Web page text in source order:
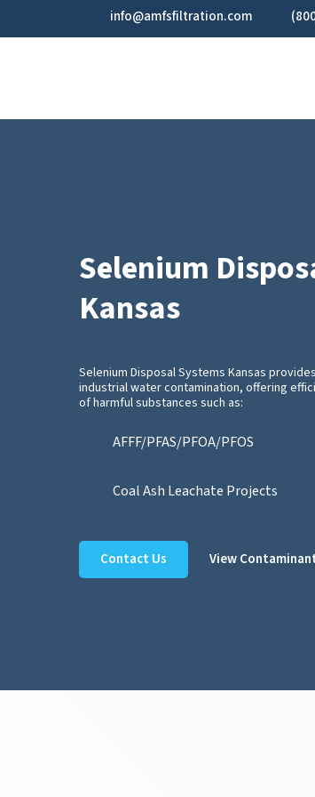
info@amfsfiltration.com
Selenium
Kansas
Selenium Disposal Systems Kansas
industrial water contamination, offering
of harmful substances such as:
AFFF/PFAS/PFOA/PFOS
Coal Ash Leachate Projects
Contact Us View